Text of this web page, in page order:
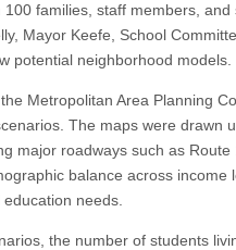
families, staff members, and
Mayor Keefe, School
potential neighborhood models.
Metropolitan Area Planning
The maps were drawn
major roadways such as Route
balance across income
needs.
the number of students